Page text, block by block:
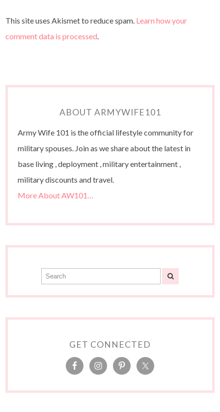
This site uses Akismet to reduce spam. Learn how your
comment data is processed.
ABOUT ARMYWIFE101
Army Wife 101 is the official lifestyle community for
military spouses. Join as we share about the latest in
base living , deployment , military entertainment ,
military discounts and travel.
More About AW101…
GET CONNECTED